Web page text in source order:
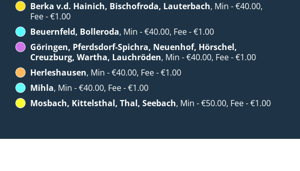
Berka v.d. Hainich, Bischofroda, Lauterbach, Min - €40.00,
Fee - €1.00
Beuernfeld, Bolleroda, Min - €40.00, Fee - €1.00
Göringen, Pferdsdorf-Spichra, Neuenhof, Hörschel,
Creuzburg, Wartha, Lauchröden, Min - €40.00, Fee - €1.00
Herleshausen, Min - €40.00, Fee - €1.00
Mihla, Min - €40.00, Fee - €1.00
Mosbach, Kittelsthal, Thal, Seebach, Min - €50.00, Fee - €1.00